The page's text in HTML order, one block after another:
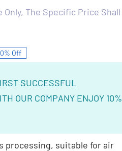
The Specific Price Shall
Off
SUCCESSFUL
OUR COMPANY ENJOY 10%
processing, suitable for air